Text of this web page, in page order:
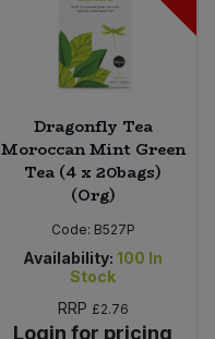
Dragonfly Tea
Moroccan Mint Green
Tea (4 x 20bags)
(Org)
Code: B527P
Availability: 100 In
Stock
RRP £2.76
Login for pricing